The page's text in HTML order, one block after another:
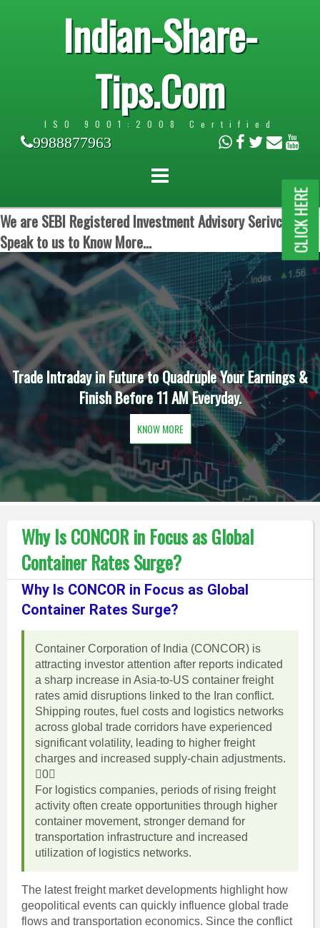
Indian-Share-
Tips.Com
ISO 9001:2008 Certified
9988877963
We are SEBI Registered Investment Advisory Serivces.
Speak to us to Know More...
Trade Intraday in Future to Quadruple Your Earnings &
Finish Before 11 AM Everyday.
KNOW MORE
Why Is CONCOR in Focus as Global
Container Rates Surge?
Why Is CONCOR in Focus as Global
Container Rates Surge?
Container Corporation of India (CONCOR) is
attracting investor attention after reports indicated
a sharp increase in Asia-to-US container freight
rates amid disruptions linked to the Iran conflict.
Shipping routes, fuel costs and logistics networks
across global trade corridors have experienced
significant volatility, leading to higher freight
charges and increased supply-chain adjustments.
0
For logistics companies, periods of rising freight
activity often create opportunities through higher
container movement, stronger demand for
transportation infrastructure and increased
utilization of logistics networks.
The latest freight market developments highlight how
geopolitical events can quickly influence global trade
flows and transportation economics. Since the conflict
CLICK HERE